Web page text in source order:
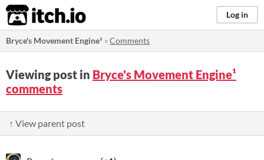
itch.io Log in
Bryce's Movement Engine¹ »Comments
Viewing post in Bryce's Movement Engine¹
comments
↑ View parent post